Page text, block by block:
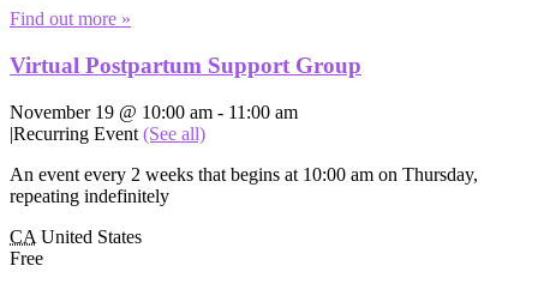
Find out more »
Virtual Postpartum Support Group
November 19 @ 10:00 am - 11:00 am
|Recurring Event (See all)
An event every 2 weeks that begins at 10:00 am on Thursday,
repeating indefinitely
CA United States
Free